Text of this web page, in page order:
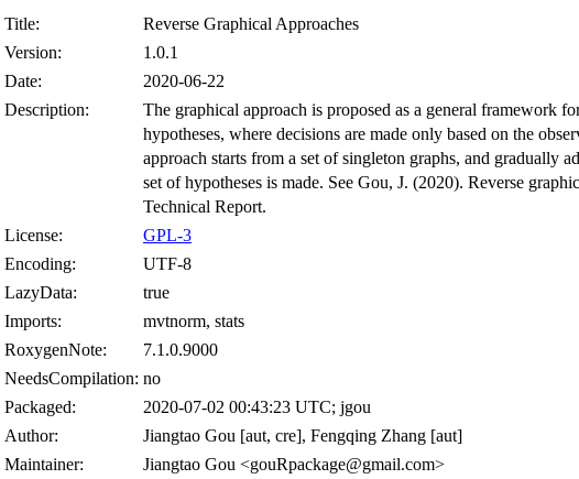
Title:
Reverse Graphical Approaches
Version:
1.0.1
Date:
2020-06-22
Description:
The graphical approach is proposed as a general framework
hypotheses, where decisions are made only based on the
approach starts from a set of singleton graphs, and gradually
set of hypotheses is made. See Gou, J. (2020). Reverse
Technical Report.
License:
GPL-3
Encoding:
UTF-8
LazyData:
true
Imports:
mvtnorm, stats
RoxygenNote:
7.1.0.9000
NeedsCompilation: no
Packaged:
2020-07-02 00:43:23 UTC; jgou
Author:
Jiangtao Gou [aut, cre], Fengqing Zhang [aut]
Maintainer:
Jiangtao Gou <gouRpackage@gmail.com>